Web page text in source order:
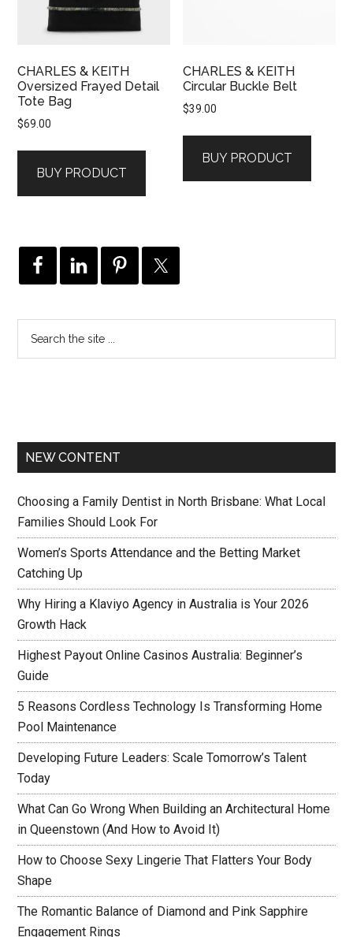
CHARLES & KEITH
Oversized Frayed Detail
Tote Bag
$69.00
BUY PRODUCT
CHARLES & KEITH
Circular Buckle Belt
$39.00
BUY PRODUCT
NEW CONTENT
Choosing a Family Dentist in North Brisbane: What Local
Families Should Look For
Women’s Sports Attendance and the Betting Market
Catching Up
Why Hiring a Klaviyo Agency in Australia is Your 2026
Growth Hack
Highest Payout Online Casinos Australia: Beginner’s
Guide
5 Reasons Cordless Technology Is Transforming Home
Pool Maintenance
Developing Future Leaders: Scale Tomorrow’s Talent
Today
What Can Go Wrong When Building an Architectural Home
in Queenstown (And How to Avoid It)
How to Choose Sexy Lingerie That Flatters Your Body
Shape
The Romantic Balance of Diamond and Pink Sapphire
Engagement Rings